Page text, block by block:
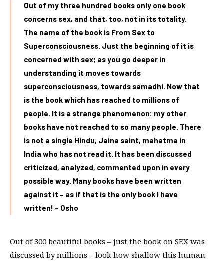
Out of my three hundred books only one book
concerns sex, and that, too, not in its totality.
The name of the book is From Sex to
Superconsciousness. Just the beginning of it is
concerned with sex; as you go deeper in
understanding it moves towards
superconsciousness, towards samadhi. Now that
is the book which has reached to millions of
people. It is a strange phenomenon: my other
books have not reached to so many people. There
is not a single Hindu, Jaina saint, mahatma in
India who has not read it. It has been discussed
criticized, analyzed, commented upon in every
possible way. Many books have been written
against it – as if that is the only book I have
written! – Osho
Out of 300 beautiful books – just the book on SEX was
discussed by millions – look how shallow this human